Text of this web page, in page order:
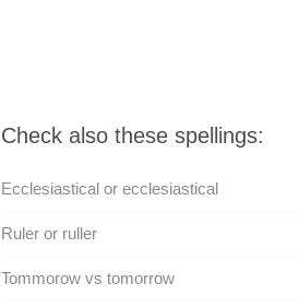
Check also these spellings:
Ecclesiastical or ecclesiastical
Ruler or ruller
Tommorow vs tomorrow